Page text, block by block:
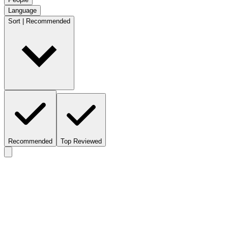
Language
Sort | Recommended
Recommended Top Reviewed